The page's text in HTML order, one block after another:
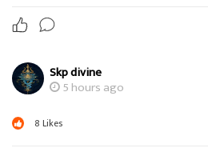
Skp divine
5 hours ago
8 Likes